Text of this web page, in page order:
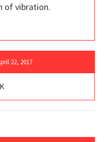
of vibration.
22, 2017